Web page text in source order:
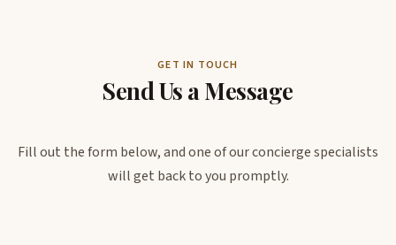
GET IN TOUCH
Send Us a Message
Fill out the form below, and one of our concierge specialists
will get back to you promptly.